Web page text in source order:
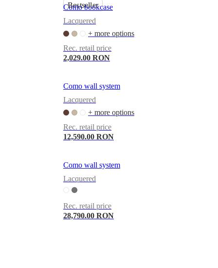
Bestseller
Como bookcase
Lacquered
+ more options
Rec. retail price
2,029.00 RON
Como wall system
Lacquered
+ more options
Rec. retail price
12,590.00 RON
Como wall system
Lacquered
Rec. retail price
28,790.00 RON